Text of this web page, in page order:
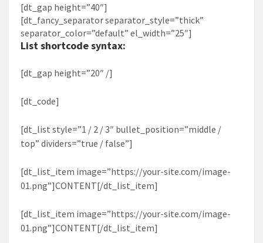
[dt_gap height=”40″]
[dt_fancy_separator separator_style=”thick”
separator_color=”default” el_width=”25″]
List shortcode syntax:
[dt_gap height=”20″ /]
[dt_code]
[dt_list style=”1 / 2 / 3″ bullet_position=”middle /
top” dividers=”true / false”]
[dt_list_item image=”https://your-site.com/image-
01.png”]CONTENT[/dt_list_item]
[dt_list_item image=”https://your-site.com/image-
01.png”]CONTENT[/dt_list_item]